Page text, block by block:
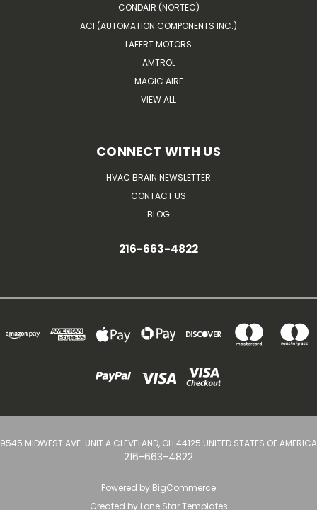
CONDAIR (NORTEC)
ACI (AUTOMATION COMPONENTS INC.)
LAFERT MOTORS
AMTROL
MAGIC AIRE
VIEW ALL
CONNECT WITH US
HVAC BRAIN NEWSLETTER
CONTACT US
BLOG
216-663-4822
9545 MIDWEST AVE. UNIT A CLEVELAND, OH 44125 UNITED STATES OF AMERICA
216-663-4822
Powered by BigCommerce
Created by Lone Star Templates